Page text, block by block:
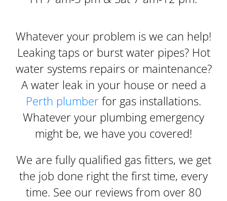
Whatever your problem is we can help!
Leaking taps or burst water pipes? Hot
water systems repairs or maintenance?
A water leak in your house or need a
Perth plumber for gas installations.
Whatever your plumbing emergency
might be, we have you covered!
We are fully qualified gas fitters, we get
the job done right the first time, every
time. See our reviews from over 80